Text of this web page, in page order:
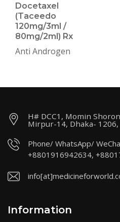
Docetaxel
(Taceedo
120mg/3ml /
80mg/2ml) Rx
Anti Androgen
H# DCC1, Momin
Mirpur-14, Dhaka-
Phone/ WhatsApp/
+8801916942634,
Information